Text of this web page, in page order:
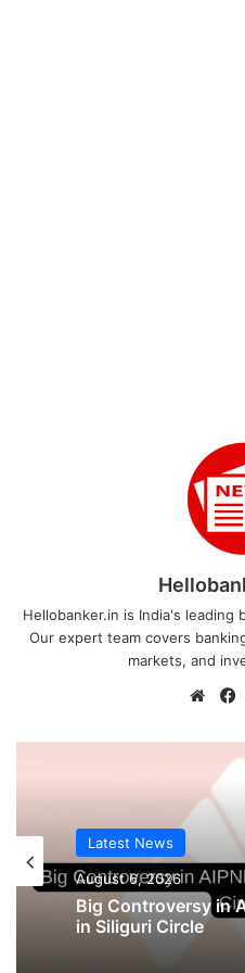
Hellobanker.in is India's leading
Our expert team covers
markets, and
Latest News
August 6, 2026
Big Controversy in
in Siliguri Circle